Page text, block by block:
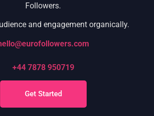
Followers.
and engagement organically.
+44 7878 950719
Get Started